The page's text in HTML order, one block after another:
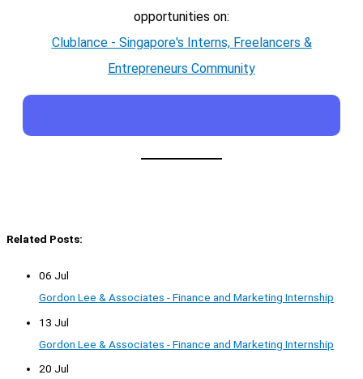
opportunities on:
Clublance - Singapore's Interns, Freelancers &
Entrepreneurs Community
Related Posts:
06 Jul
Gordon Lee & Associates - Finance and Marketing Internship
13 Jul
Gordon Lee & Associates - Finance and Marketing Internship
20 Jul